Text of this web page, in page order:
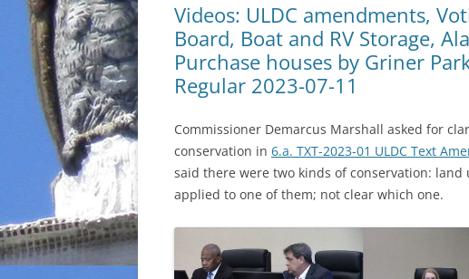
THAT SABAL TRAIL PIPELINE
NUCLEAR
WATER
CHARTER SCHOOLS
AGENDA 21
Videos: ULDC amendments,
Board, Boat and RV Storage,
Purchase houses by Griner
Regular 2023-07-11
Commissioner Demarcus Marshall asked for
conservation in 6.a. TXT-2023-01 ULDC Text
said there were two kinds of conservation:
applied to one of them; not clear which one.